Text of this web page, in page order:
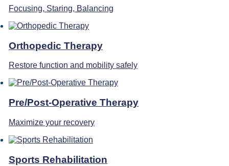
Focusing, Staring, Balancing
Orthopedic Therapy
Restore function and mobility safely
Pre/Post-Operative Therapy
Maximize your recovery
Sports Rehabilitation